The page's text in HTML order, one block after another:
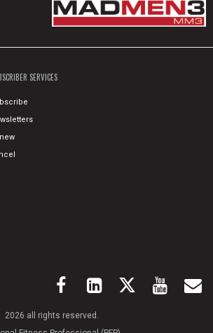
SERVICES
2026 all rights reserved.